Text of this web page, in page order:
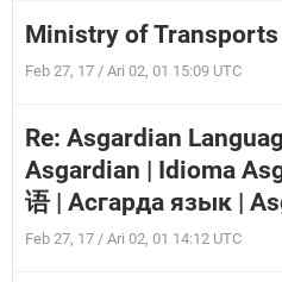
Ministry of Transports
Feb 27, 17 / Ari 02, 01 15:09 UTC
Re: Asgardian
Asgardian | Idioma
语 | Асгарда язык |
Feb 27, 17 / Ari 02, 01 14:12 UTC